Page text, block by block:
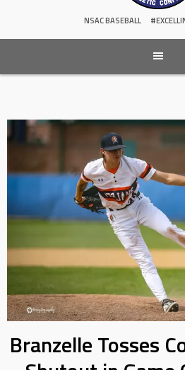
NSAC BASEBALL
Branzelle Tosses